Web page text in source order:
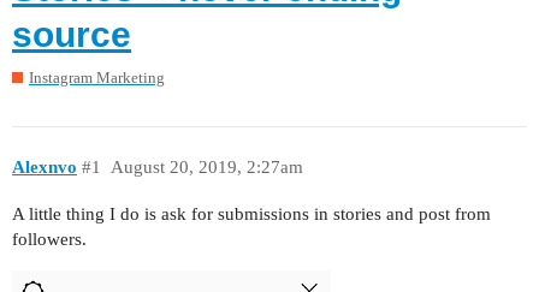
source
Instagram Marketing
Alexnvo August 20, 2019, 2:27am
#1
A little thing I do is ask for submissions in stories and post from
followers.